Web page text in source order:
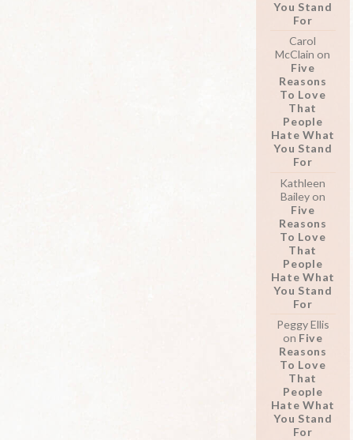
You Stand
For
Carol
McClain on
Five
Reasons
To Love
That
People
Hate What
You Stand
For
Kathleen
Baileyon
Five
Reasons
To Love
That
People
Hate What
You Stand
For
Peggy Ellis
on Five
Reasons
To Love
That
People
Hate What
You Stand
For